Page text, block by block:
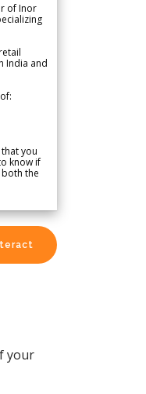
of Inor
India and
you
know if
the
your